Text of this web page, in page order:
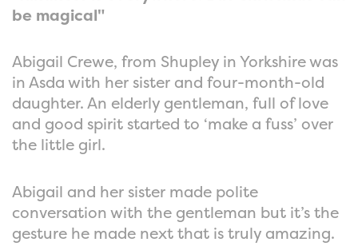
be magical"
Abigail Crewe, from Shupley in Yorkshire was
in Asda with her sister and four-month-old
daughter. An elderly gentleman, full of love
and good spirit started to ‘make a fuss’ over
the little girl.
Abigail and her sister made polite
conversation with the gentleman but it’s the
gesture he made next that is truly amazing.